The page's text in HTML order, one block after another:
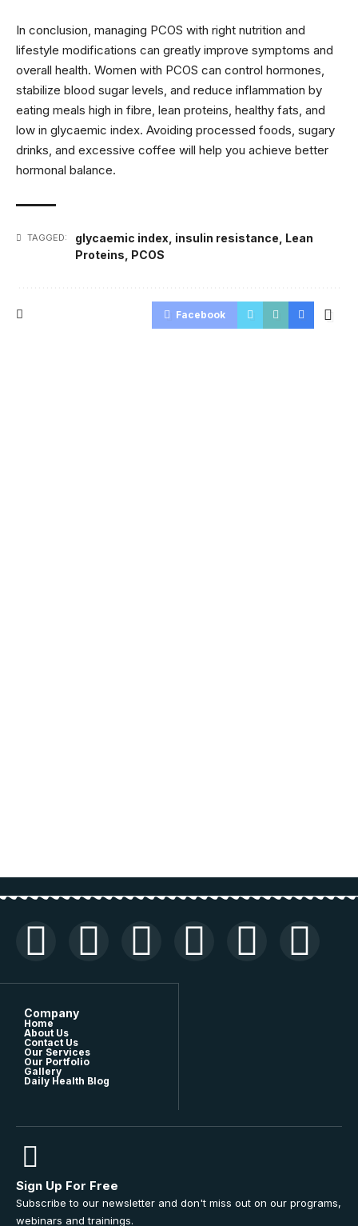
In conclusion, managing PCOS with right nutrition and
lifestyle modifications can greatly improve symptoms and
overall health. Women with PCOS can control hormones,
stabilize blood sugar levels, and reduce inflammation by
eating meals high in fibre, lean proteins, healthy fats, and
low in glycaemic index. Avoiding processed foods, sugary
drinks, and excessive coffee will help you achieve better
hormonal balance.
TAGGED: glycaemic index insulin resistance Lean
Proteins PCOS
Facebook
Company
Home
About Us
Contact Us
Our Services
Our Portfolio
Gallery
Daily Health Blog
Sign Up For Free
Subscribe to our newsletter and don't miss out on our programs,
webinars and trainings.